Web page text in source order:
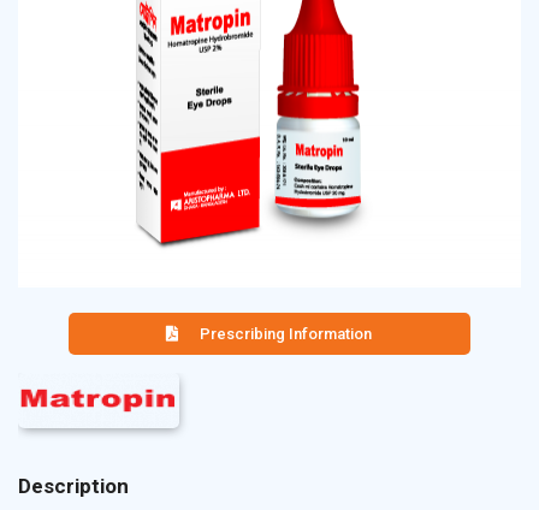
Prescribing Information
Description